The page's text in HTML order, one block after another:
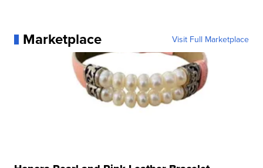
Marketplace Visit Full Marketplace